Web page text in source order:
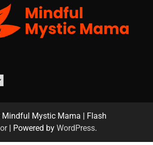
Mystic Mama | Flash
| Powered by WordPress.